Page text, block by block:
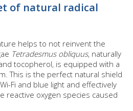
of natural radical
helps to not reinvent the
Tetradesmus obliquus, naturally
tocopherol, is equipped with a
This is the perfect natural shield
Fi and blue light and effectively
reactive oxygen species caused